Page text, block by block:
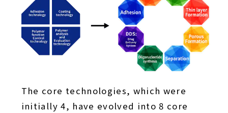
The core technologies, which were
initially 4, have evolved into 8 core